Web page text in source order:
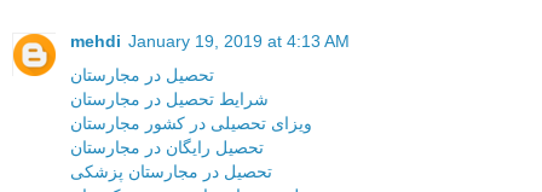
mehdi January 19, 2019 at 4:13 AM
تحصیل در مجارستان
شرایط تحصیل در مجارستان
ویزای تحصیلی در کشور مجارستان
تحصیل رایگان در مجارستان
تحصیل در مجارستان پزشکی